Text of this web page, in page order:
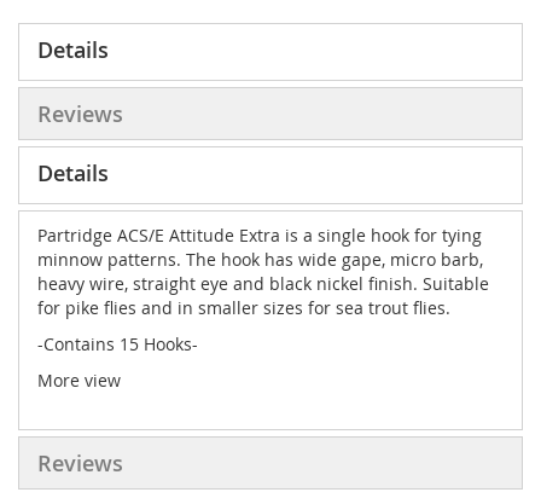
Details
Reviews
Details
Partridge ACS/E Attitude Extra is a single hook for tying
minnow patterns. The hook has wide gape, micro barb,
heavy wire, straight eye and black nickel finish. Suitable
for pike flies and in smaller sizes for sea trout flies.
-Contains 15 Hooks-
More view
Reviews